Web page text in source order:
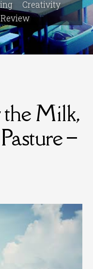
Creativity
Milk,
–